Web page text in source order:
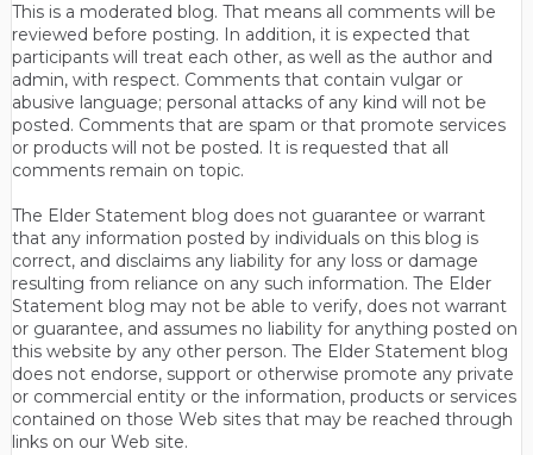
This is a moderated blog. That means all comments will be
reviewed before posting. In addition, it is expected that
participants will treat each other, as well as the author and
admin, with respect. Comments that contain vulgar or
abusive language; personal attacks of any kind will not be
posted. Comments that are spam or that promote services
or products will not be posted. It is requested that all
comments remain on topic.
The Elder Statement blog does not guarantee or warrant
that any information posted by individuals on this blog is
correct, and disclaims any liability for any loss or damage
resulting from reliance on any such information. The Elder
Statement blog may not be able to verify, does not warrant
or guarantee, and assumes no liability for anything posted on
this website by any other person. The Elder Statement blog
does not endorse, support or otherwise promote any private
or commercial entity or the information, products or services
contained on those Web sites that may be reached through
links on our Web site.